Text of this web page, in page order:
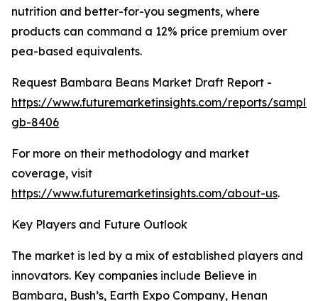
nutrition and better-for-you segments, where
products can command a 12% price premium over
pea-based equivalents.
Request Bambara Beans Market Draft Report -
https://www.futuremarketinsights.com/reports/
gb-8406
For more on their methodology and market
coverage, visit
https://www.futuremarketinsights.com/about-us.
Key Players and Future Outlook
The market is led by a mix of established players and
innovators. Key companies include Believe in
Bambara, Bush’s, Earth Expo Company, Henan